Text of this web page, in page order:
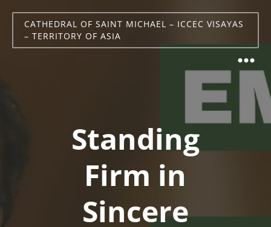
CATHEDRAL OF SAINT MICHAEL – ICCEC VISAYAS
– TERRITORY OF ASIA
Standing
Firm in
Sincere